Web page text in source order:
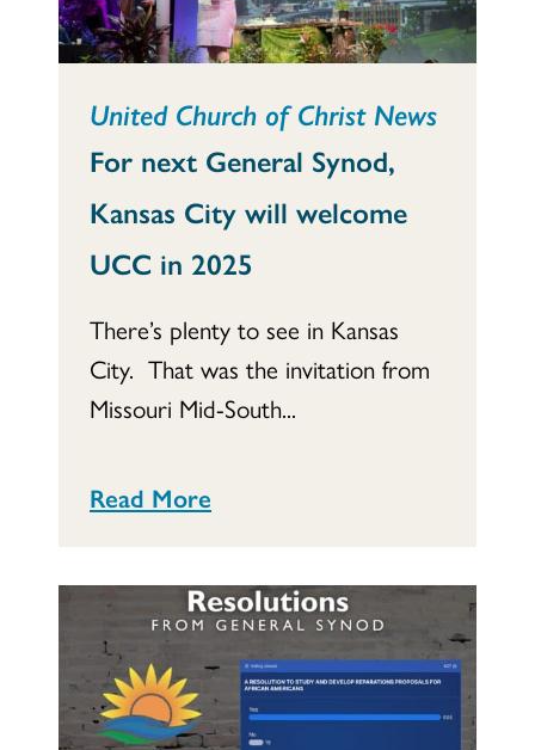
United Church of Christ News
For next General Synod,
Kansas City will welcome
UCC in 2025
There’s plenty to see in Kansas
City. That was the invitation from
Missouri Mid-South...
Read More